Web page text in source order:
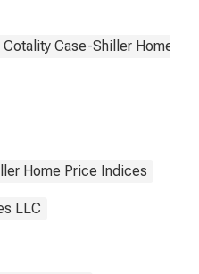
Case-Shiller Home
Home Price Indices
LLC